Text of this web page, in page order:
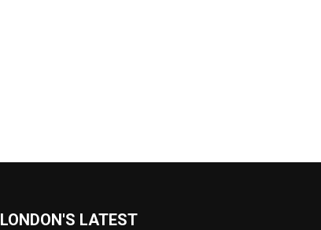
LONDON'S LATEST